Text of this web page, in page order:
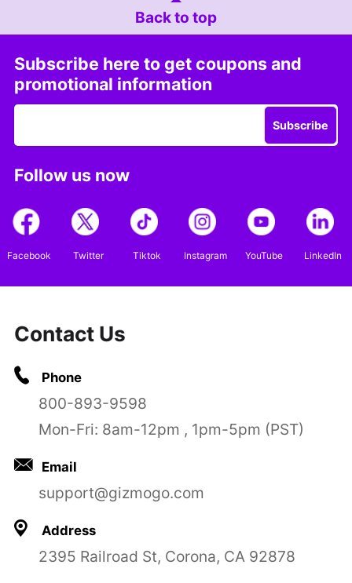
Back to top
Subscribe here to get coupons and
promotional information
Subscribe
Follow us now
Facebook Twitter Tiktok Instagram YouTube LinkedIn
Contact Us
Phone
800-893-9598
Mon-Fri: 8am-12pm , 1pm-5pm (PST)
Email
support@gizmogo.com
Address
2395 Railroad St, Corona, CA 92878